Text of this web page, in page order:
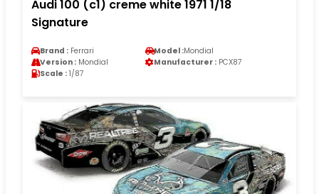
Audi 100 (c1) creme white 1971 1/18
Signature
Brand : Ferrari Model :Mondial
Version : Mondial Manufacturer : PCX87
Scale : 1/87